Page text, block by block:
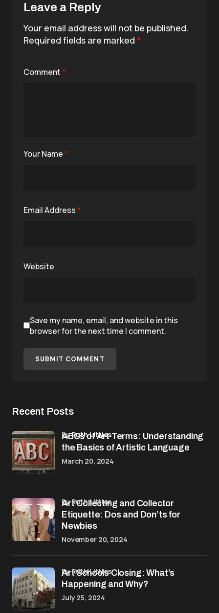
Leave a Reply
Your email address will not be published.
Required fields are marked *
Comment *
Your Name *
Email Address *
Website
Save my name, email, and website in this
browser for the next time I comment.
SUBMIT COMMENT
Recent Posts
ABCs of Art Terms: Understanding
the Basics of Artistic Language
byRuth Littles
March 20, 2024
Art Collecting and Collector
Etiquette: Dos and Don’ts for
Newbies
by Ruth Littles
November 20, 2024
Art Schools Closing: What’s
Happening and Why?
by Ruth Littles
July 25, 2024